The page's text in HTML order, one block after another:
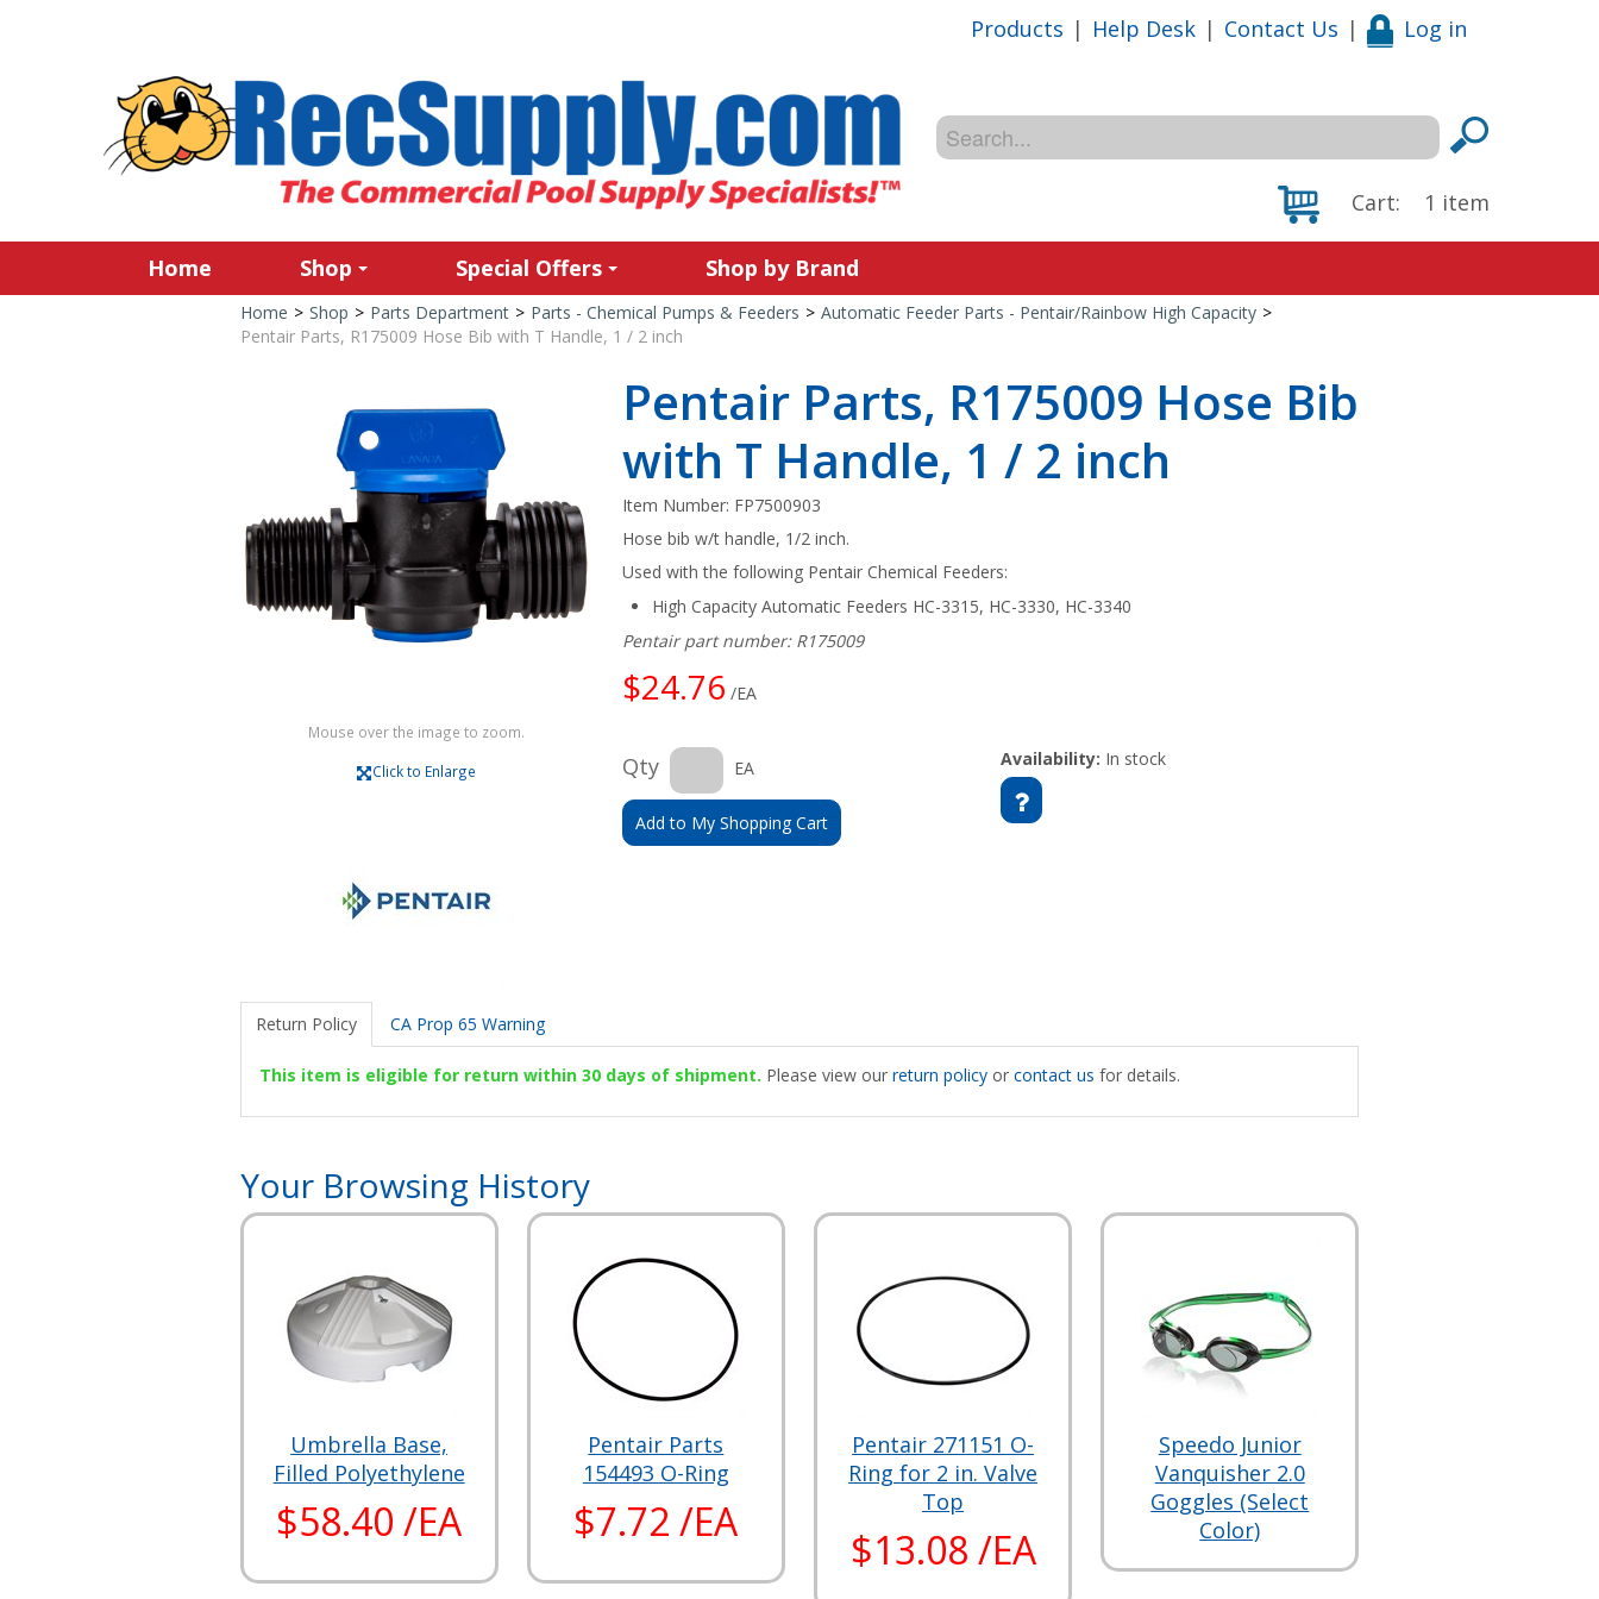
Products | Help Desk | Contact Us | Log in
Cart: 1 item
Home Shop Special Offers Shop by Brand
Home > Shop > Parts Department > Parts - Chemical Pumps & Feeders > Automatic Feeder Parts - Pentair/Rainbow High Capacity >
Pentair Parts, R175009 Hose Bib with T Handle, 1 / 2 inch
Mouse over the image to zoom.
Click to Enlarge
Pentair Parts, R175009 Hose Bib
with T Handle, 1 / 2 inch
Item Number: FP7500903
Hose bib w/t handle, 1/2 inch.
Used with the following Pentair Chemical Feeders:
High Capacity Automatic Feeders HC-3315, HC-3330, HC-3340
Pentair part number: R175009
$24.76 /EA
Qty EA
Add to My Shopping Cart
Availability: In stock
Return Policy CA Prop 65 Warning
This item is eligible for return within 30 days of shipment. Please view our return policyor contact us for details.
Your Browsing History
Umbrella Base,
Filled Polyethylene
$58.40 /EA
Pentair Parts
154493 O-Ring
$7.72 /EA
Pentair 271151 O-
Ring for 2 in. Valve
Top
$13.08 /EA
Speedo Junior
Vanquisher 2.0
Goggles (Select
Color)